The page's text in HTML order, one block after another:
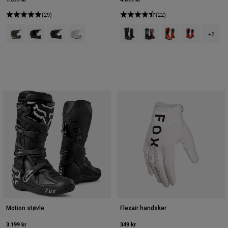
(29)
Product swatch type of Ask.
Product swatch type of Sort.
Product swatch type of Mat sort.
Product swatch type of Mat hvid.
(22)
Product swatch type of Sort.
Product swatch type of
Product swatch
Product+2
Motion støvle
3.199 kr
Flexair handsker
349 kr